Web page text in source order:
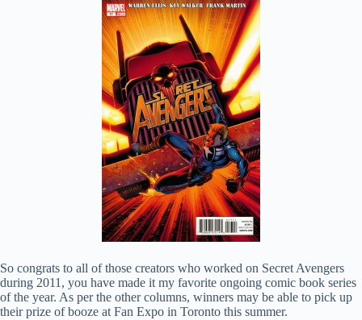
So congrats to all of those creators who worked on Secret Avengers
during 2011, you have made it my favorite ongoing comic book series
of the year. As per the other columns, winners may be able to pick up
their prize of booze at Fan Expo in Toronto this summer.